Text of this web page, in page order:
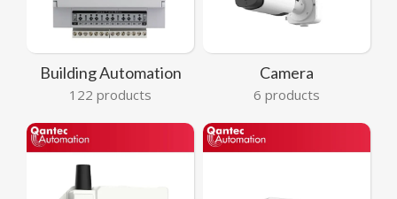
Building Automation
122 products
Camera
6 products